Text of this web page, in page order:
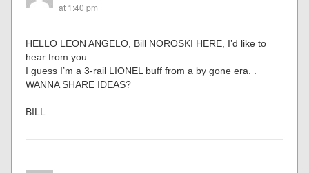
at 1:40 pm
HELLO LEON ANGELO, Bill NOROSKI HERE, I’d like to
hear from you
I guess I’m a 3-rail LIONEL buff from a by gone era. .
WANNA SHARE IDEAS?
BILL